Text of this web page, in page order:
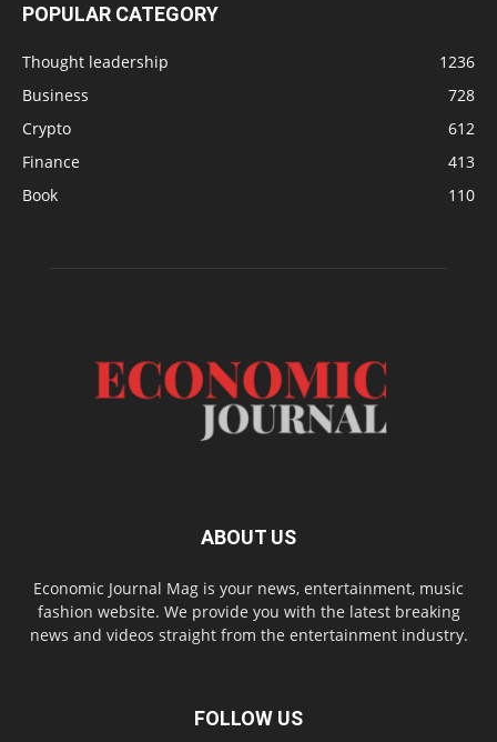
POPULAR CATEGORY
Thought leadership
1236
Business
728
Crypto
612
Finance
413
Book
110
ABOUT US
Economic Journal Mag is your news, entertainment, music
fashion website. We provide you with the latest breaking
news and videos straight from the entertainment industry.
FOLLOW US